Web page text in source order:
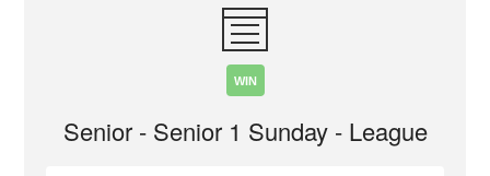
WIN
Senior - Senior 1 Sunday - League